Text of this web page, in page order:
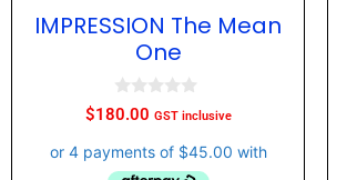
IMPRESSION The Mean
One
0
o
t
o
$180.00 GST inclusive